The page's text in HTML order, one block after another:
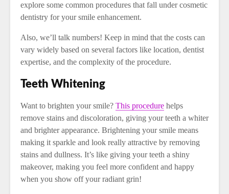
explore some common procedures that fall under cosmetic
dentistry for your smile enhancement.
Also, we’ll talk numbers! Keep in mind that the costs can
vary widely based on several factors like location, dentist
expertise, and the complexity of the procedure.
Teeth Whitening
Want to brighten your smile? This procedure helps
remove stains and discoloration, giving your teeth a whiter
and brighter appearance. Brightening your smile means
making it sparkle and look really attractive by removing
stains and dullness. It’s like giving your teeth a shiny
makeover, making you feel more confident and happy
when you show off your radiant grin!